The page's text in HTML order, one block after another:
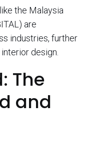
the Malaysia
are
industries, further
design.
The
and